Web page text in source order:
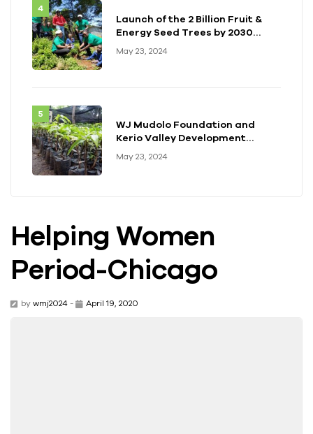
Launch of the 2 Billion Fruit &
Energy Seed Trees by 2030
May 23, 2024
WJ Mudolo Foundation and
Kerio Valley Development
term Partnership
May 23, 2024
Helping Women
Period-Chicago
by wmj2024 - April 19, 2020